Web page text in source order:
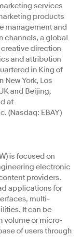
services
products
management and
channels, a global
direction
and attribution
in King of
New York, Los
and Beijing,
at
(Nasdaq: EBAY)
is focused on
electronic
providers.
applications for
multi-
It can be
volume or micro-
of users through